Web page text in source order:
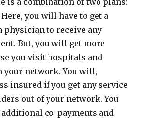
Here, you will have to get a
physician to receive any
But, you will get more
you visit hospitals and
your network. You will,
insured if you get any service
out of your network. You
additional co-payments and